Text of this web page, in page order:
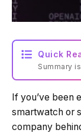
Quick
Summary
If you’ve been
smartwatch or
company